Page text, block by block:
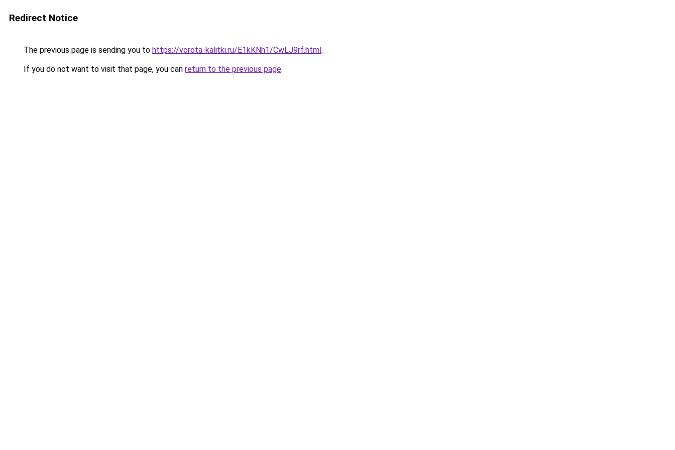
Redirect Notice
The previous page is sending you to https://vorota-kalitki.ru/E1kKNh1/CwLJ9rf.html.
If you do not want to visit that page, you can return to the previous page.